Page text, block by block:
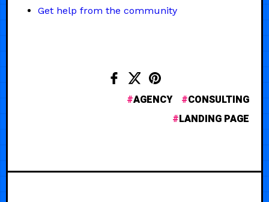
Get help from the community
AGENCY
CONSULTING
LANDING PAGE